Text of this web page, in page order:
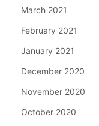
March 2021
February 2021
January 2021
December 2020
November 2020
October 2020